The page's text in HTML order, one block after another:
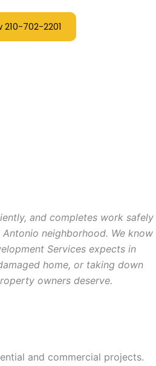
210-702-2201
and completes work safely
Antonio neighborhood. We know
Services expects in
home, or taking down
owners deserve.
and commercial projects.